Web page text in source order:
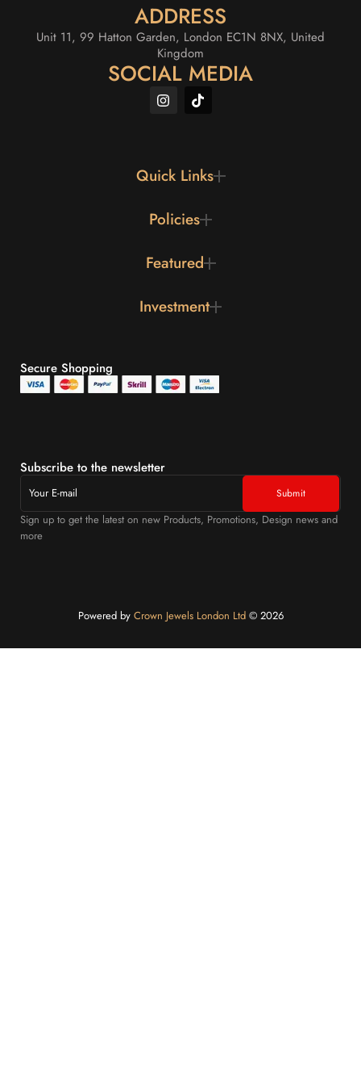
ADDRESS
Unit 11, 99 Hatton Garden, London EC1N 8NX, United
Kingdom
SOCIAL MEDIA
Quick Links
Policies
Featured
Investment
Secure Shopping
Subscribe to the newsletter
Sign up to get the latest on new Products, Promotions, Design news and
more
Powered byCrown Jewels London Ltd©️ 2026